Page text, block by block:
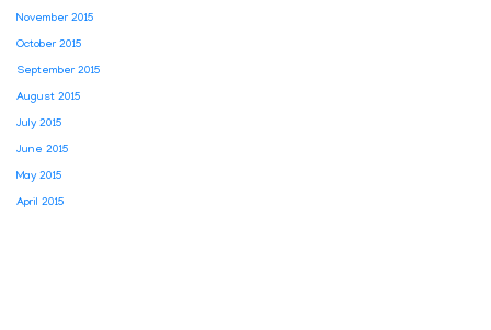
November 2015
October 2015
September 2015
August 2015
July 2015
June 2015
May 2015
April 2015